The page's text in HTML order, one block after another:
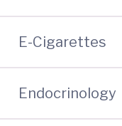
E-Cigarettes
Endocrinology